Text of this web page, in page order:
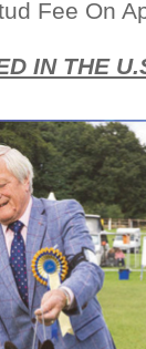
On
IN THE